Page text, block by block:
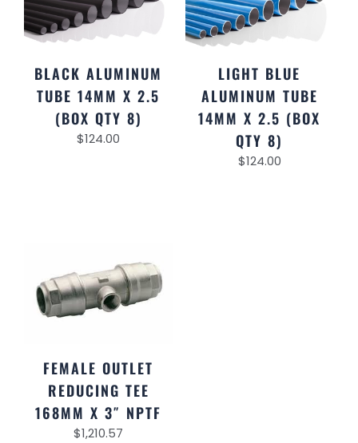
BLACK ALUMINUM
TUBE 14MM X 2.5
(BOX QTY 8)
$124.00
LIGHT BLUE
ALUMINUM TUBE
14MM X 2.5 (BOX
QTY 8)
$124.00
FEMALE OUTLET
REDUCING TEE
168MM X 3″ NPTF
$1,210.57